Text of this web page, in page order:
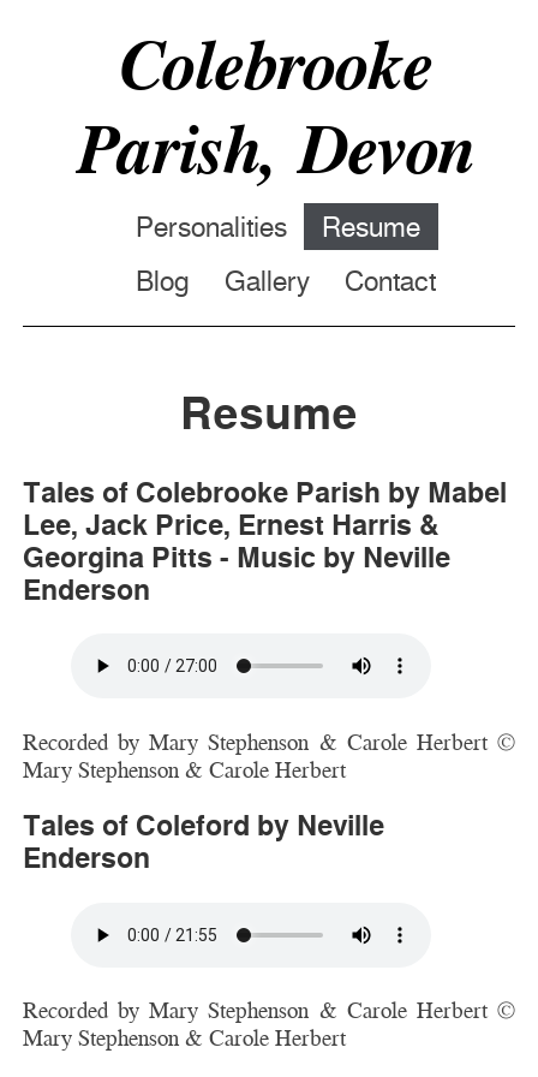
Colebrooke
Parish, Devon
Personalities
Resume
Blog
Gallery Contact
Resume
Tales of Colebrooke Parish by Mabel
Lee, Jack Price, Ernest Harris &
Georgina Pitts - Music by Neville
Enderson
Recorded by Mary Stephenson & Carole Herbert ©
Mary Stephenson & Carole Herbert
Tales of Coleford by Neville
Enderson
Recorded by Mary Stephenson & Carole Herbert ©
Mary Stephenson & Carole Herbert